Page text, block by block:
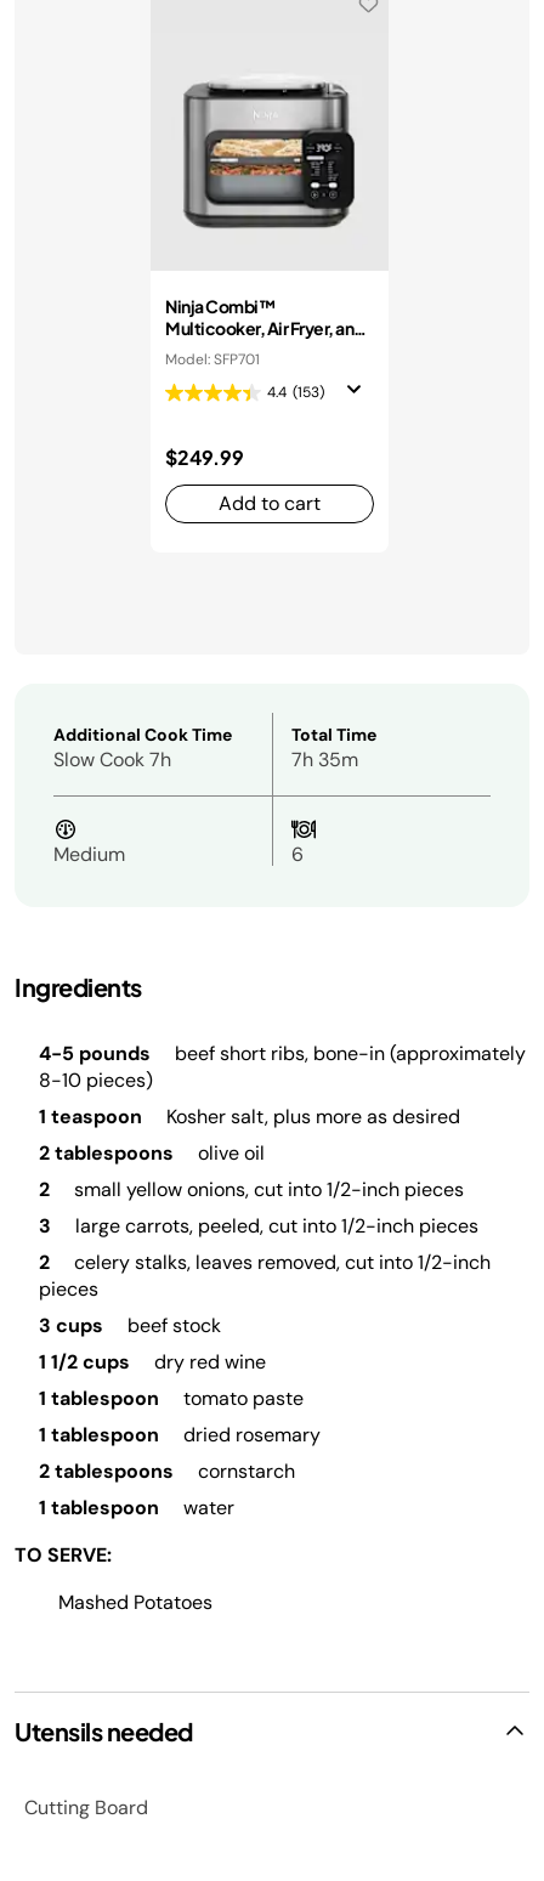
Ninja Combi™
Multicooker, Air Fryer, and
Oven
Model: SFP701
4.4 (153)
$249.99
Add to cart
Additional Cook Time
Slow Cook 7h
Total Time
7h 35m
Medium 6
Ingredients
4-5 pounds
beef short ribs, bone-in (approximately
8-10 pieces)
1 teaspoon
Kosher salt, plus more as desired
2 tablespoons
olive oil
2
small yellow onions, cut into 1/2-inch pieces
3
large carrots, peeled, cut into 1/2-inch pieces
2
celery stalks, leaves removed, cut into 1/2-inch
pieces
3 cups
beef stock
1 1/2 cups
dry red wine
1 tablespoon
tomato paste
1 tablespoon
dried rosemary
2 tablespoons
cornstarch
1 tablespoon
water
TO SERVE:
Mashed Potatoes
Utensils needed
Cutting Board